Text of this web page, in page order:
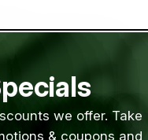
we offer. Take
& coupons and